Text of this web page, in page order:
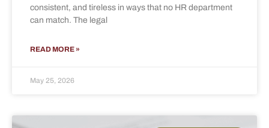
consistent, and tireless in ways that no HR department
can match. The legal
READ MORE »
May 25, 2026